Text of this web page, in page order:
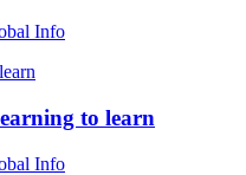
Info
to learn
Info